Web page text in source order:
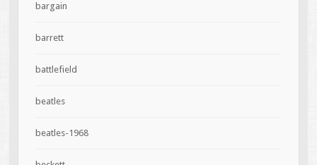
bargain
barrett
battlefield
beatles
beatles-1968